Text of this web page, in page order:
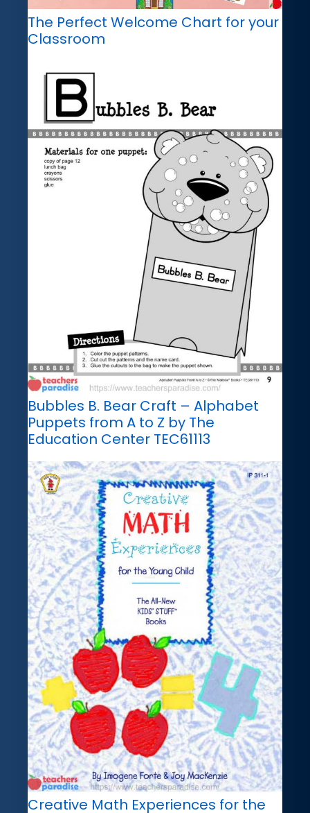
The Perfect Welcome Chart for your
Classroom
Bubbles B. Bear Craft – Alphabet
Puppets from A to Z by The
Education Center TEC61113
Creative Math Experiences for the